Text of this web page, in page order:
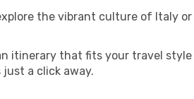
the vibrant culture of Italy
itinerary that fits your travel style
a click away.